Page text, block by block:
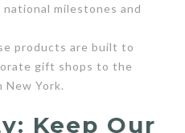
milestones and
products are built to
gift shops to the
York.
Keep Our